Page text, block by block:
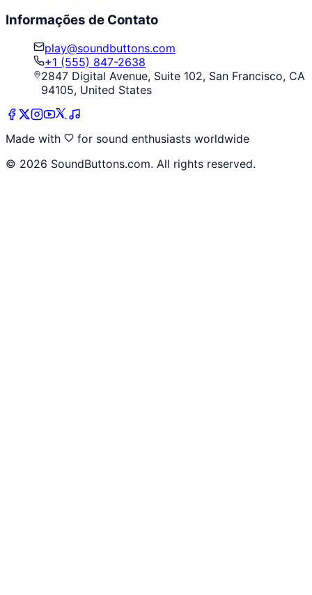
Informações de Contato
play@soundbuttons.com
+1 (555) 847-2638
2847 Digital Avenue, Suite 102, San Francisco, CA
94105, United States
Made with
for sound enthusiasts worldwide
© 2026 SoundButtons.com. All rights reserved.